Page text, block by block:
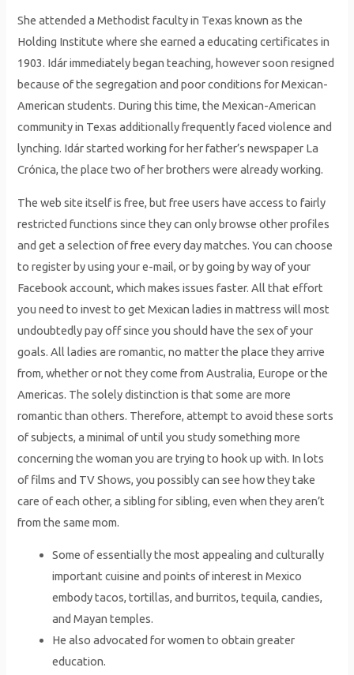
She attended a Methodist faculty in Texas known as the
Holding Institute where she earned a educating certificates in
1903. Idár immediately began teaching, however soon resigned
because of the segregation and poor conditions for Mexican-
American students. During this time, the Mexican-American
community in Texas additionally frequently faced violence and
lynching. Idár started working for her father’s newspaper La
Crónica, the place two of her brothers were already working.
The web site itself is free, but free users have access to fairly
restricted functions since they can only browse other profiles
and get a selection of free every day matches. You can choose
to register by using your e-mail, or by going by way of your
Facebook account, which makes issues faster. All that effort
you need to invest to get Mexican ladies in mattress will most
undoubtedly pay off since you should have the sex of your
goals. All ladies are romantic, no matter the place they arrive
from, whether or not they come from Australia, Europe or the
Americas. The solely distinction is that some are more
romantic than others. Therefore, attempt to avoid these sorts
of subjects, a minimal of until you study something more
concerning the woman you are trying to hook up with. In lots
of films and TV Shows, you possibly can see how they take
care of each other, a sibling for sibling, even when they aren’t
from the same mom.
Some of essentially the most appealing and culturally
important cuisine and points of interest in Mexico
embody tacos, tortillas, and burritos, tequila, candies,
and Mayan temples.
He also advocated for women to obtain greater
education.